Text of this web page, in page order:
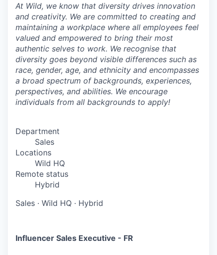
At Wild, we know that diversity drives innovation
and creativity. We are committed to creating and
maintaining a workplace where all employees feel
valued and empowered to bring their most
authentic selves to work. We recognise that
diversity goes beyond visible differences such as
race, gender, age, and ethnicity and encompasses
a broad spectrum of backgrounds, experiences,
perspectives, and abilities. We encourage
individuals from all backgrounds to apply!
Department
Sales
Locations
Wild HQ
Remote status
Hybrid
Sales · Wild HQ · Hybrid
Influencer Sales Executive - FR